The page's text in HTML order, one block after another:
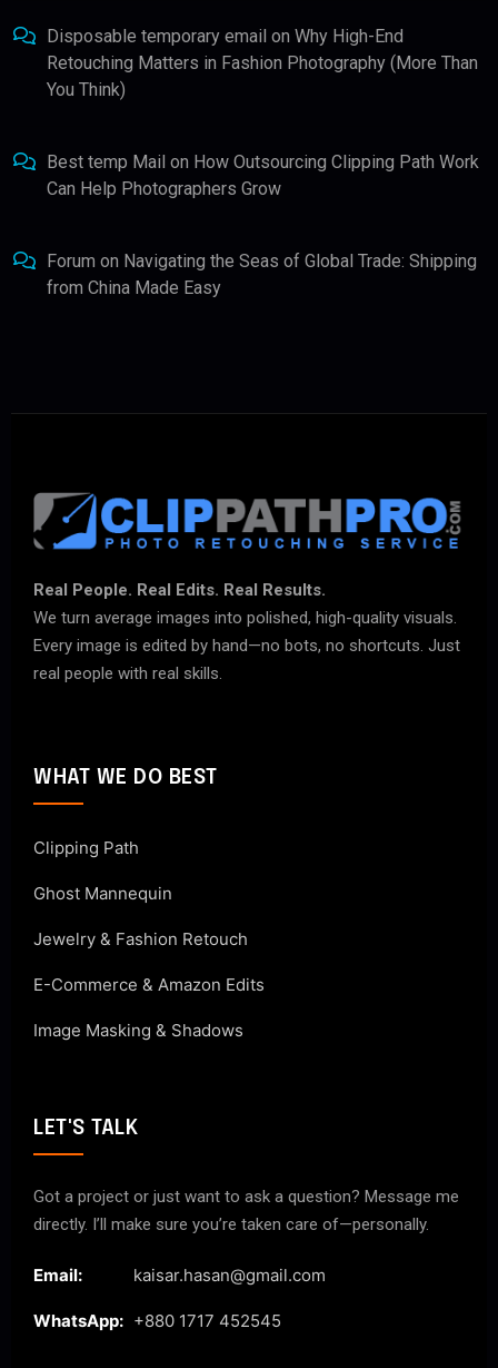
Disposable temporary email on Why High-End
Retouching Matters in Fashion Photography (More Than
You Think)
Best temp Mail on How Outsourcing Clipping Path Work
Can Help Photographers Grow
Forum on Navigating the Seas of Global Trade: Shipping
from China Made Easy
Real People. Real Edits. Real Results.
We turn average images into polished, high-quality visuals.
Every image is edited by hand—no bots, no shortcuts. Just
real people with real skills.
WHAT WE DO BEST
Clipping Path
Ghost Mannequin
Jewelry & Fashion Retouch
E-Commerce & Amazon Edits
Image Masking & Shadows
LET'S TALK
Got a project or just want to ask a question? Message me
directly. I’ll make sure you’re taken care of—personally.
Email: kaisar.hasan@gmail.com
WhatsApp: +880 1717 452545